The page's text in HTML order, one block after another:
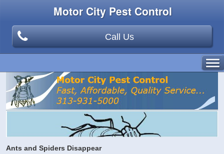
Motor City Pest Control
Call Us
Ants and Spiders Disappear